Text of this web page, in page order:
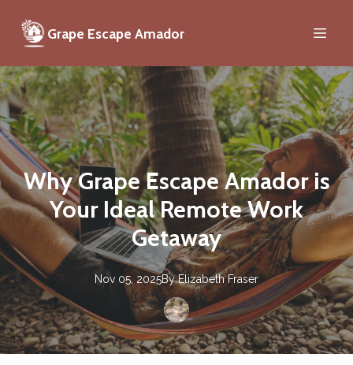
Grape Escape Amador
Why Grape Escape Amador is
Your Ideal Remote Work
Getaway
Nov 05, 2025By Elizabeth Fraser